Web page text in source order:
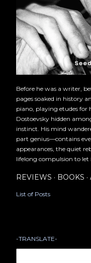
Before he was a writer,
pages soaked in history
piano, playing etudes for
Dostoevsky hidden
instinct. His mind
part genius—contains
appearances, the quiet
lifelong compulsion to let
REVIEWS BOOKS
List of Posts
-TRANSLATE-